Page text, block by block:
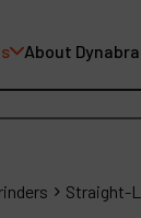
About
Straight-